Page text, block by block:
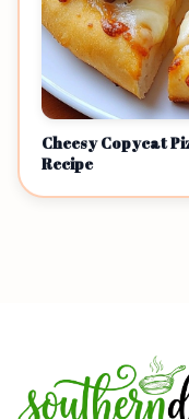
Cheesy Copycat
Recipe